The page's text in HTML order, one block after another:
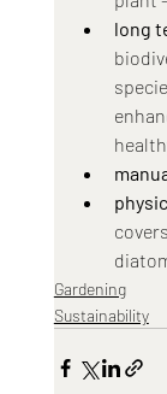
long
Gardening
Sustainability